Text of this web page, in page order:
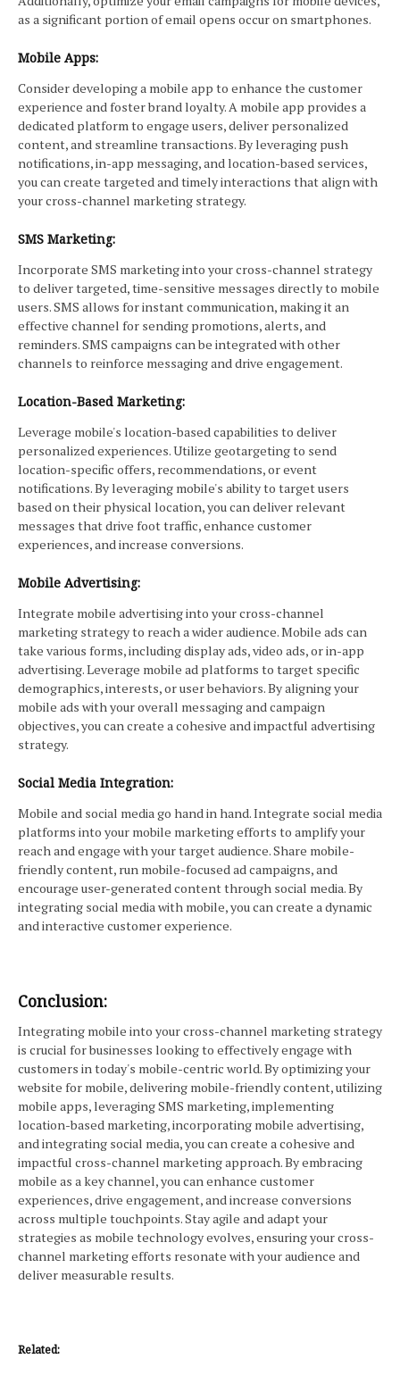
as a significant portion of email opens occur on smartphones.
Mobile Apps:
Consider developing a mobile app to enhance the customer
experience and foster brand loyalty. A mobile app provides a
dedicated platform to engage users, deliver personalized
content, and streamline transactions. By leveraging push
notifications, in-app messaging, and location-based services,
you can create targeted and timely interactions that align with
your cross-channel marketing strategy.
SMS Marketing:
Incorporate SMS marketing into your cross-channel strategy
to deliver targeted, time-sensitive messages directly to mobile
users. SMS allows for instant communication, making it an
effective channel for sending promotions, alerts, and
reminders. SMS campaigns can be integrated with other
channels to reinforce messaging and drive engagement.
Location-Based Marketing:
Leverage mobile's location-based capabilities to deliver
personalized experiences. Utilize geotargeting to send
location-specific offers, recommendations, or event
notifications. By leveraging mobile's ability to target users
based on their physical location, you can deliver relevant
messages that drive foot traffic, enhance customer
experiences, and increase conversions.
Mobile Advertising:
Integrate mobile advertising into your cross-channel
marketing strategy to reach a wider audience. Mobile ads can
take various forms, including display ads, video ads, or in-app
advertising. Leverage mobile ad platforms to target specific
demographics, interests, or user behaviors. By aligning your
mobile ads with your overall messaging and campaign
objectives, you can create a cohesive and impactful advertising
strategy.
Social Media Integration:
Mobile and social media go hand in hand. Integrate social media
platforms into your mobile marketing efforts to amplify your
reach and engage with your target audience. Share mobile-
friendly content, run mobile-focused ad campaigns, and
encourage user-generated content through social media. By
integrating social media with mobile, you can create a dynamic
and interactive customer experience.
Conclusion:
Integrating mobile into your cross-channel marketing strategy
is crucial for businesses looking to effectively engage with
customers in today's mobile-centric world. By optimizing your
website for mobile, delivering mobile-friendly content, utilizing
mobile apps, leveraging SMS marketing, implementing
location-based marketing, incorporating mobile advertising,
and integrating social media, you can create a cohesive and
impactful cross-channel marketing approach. By embracing
mobile as a key channel, you can enhance customer
experiences, drive engagement, and increase conversions
across multiple touchpoints. Stay agile and adapt your
strategies as mobile technology evolves, ensuring your cross-
channel marketing efforts resonate with your audience and
deliver measurable results.
Related: